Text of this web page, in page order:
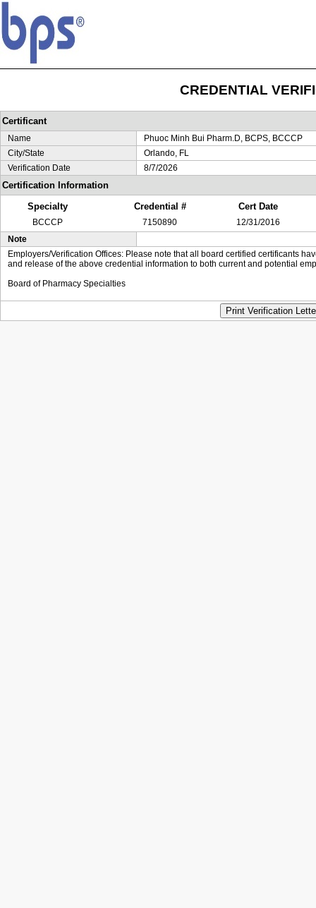
CREDENTIAL
Certificant
Name
Phuoc Minh Bui Pharm.D, BCPS, BCCCP
City/State
Orlando, FL
Verification Date
8/7/2026
Certification Information
Specialty
Credential # Cert Date
BCCCP 7150890
12/31/2016
Note
Employers/Verification Offices: Please note that all board certified certificants
and release of the above credential information to both current and potential
Board of Pharmacy Specialties
Print Verification